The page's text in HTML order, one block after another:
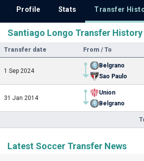
Profile Stats Transfer
Santiago Longo Transfer History
Transfer date From / To
1 Sep 2024
Belgrano
Sao Paulo
31 Jan 2014
Union
Belgrano
Latest Soccer Transfer News